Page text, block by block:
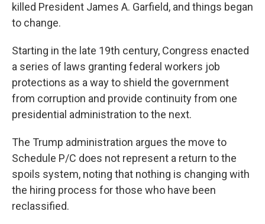
killed President James A. Garfield, and things began
to change.
Starting in the late 19th century, Congress enacted
a series of laws granting federal workers job
protections as a way to shield the government
from corruption and provide continuity from one
presidential administration to the next.
The Trump administration argues the move to
Schedule P/C does not represent a return to the
spoils system, noting that nothing is changing with
the hiring process for those who have been
reclassified.